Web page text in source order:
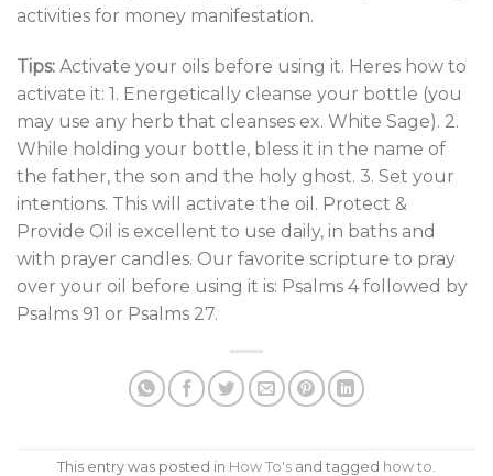
activities for money manifestation.
Tips: Activate your oils before using it. Heres how to
activate it: 1. Energetically cleanse your bottle (you
may use any herb that cleanses ex. White Sage). 2.
While holding your bottle, bless it in the name of
the father, the son and the holy ghost. 3. Set your
intentions. This will activate the oil. Protect &
Provide Oil is excellent to use daily, in baths and
with prayer candles. Our favorite scripture to pray
over your oil before using it is: Psalms 4 followed by
Psalms 91 or Psalms 27.
This entry was posted in How To's and tagged how to